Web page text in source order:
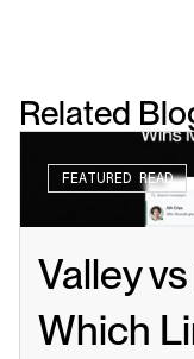
Related
FEATURED READ
Valley
Which